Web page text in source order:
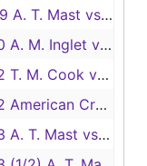
Mast vs E. E. Tomlin, 1931
(transferred from Justice Court, precinct no.1, #54), 1931
vs Hal K. Brown (check-out card only)
Co. vs E. C. Feazell (check-out card only)
Mast vs E. J. Burke, 1931